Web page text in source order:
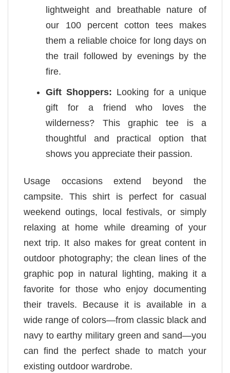
lightweight and breathable nature of
our 100 percent cotton tees makes
them a reliable choice for long days on
the trail followed by evenings by the
fire.
Gift Shoppers: Looking for a unique
gift for a friend who loves the
wilderness? This graphic tee is a
thoughtful and practical option that
shows you appreciate their passion.
Usage occasions extend beyond the
campsite. This shirt is perfect for casual
weekend outings, local festivals, or simply
relaxing at home while dreaming of your
next trip. It also makes for great content in
outdoor photography; the clean lines of the
graphic pop in natural lighting, making it a
favorite for those who enjoy documenting
their travels. Because it is available in a
wide range of colors—from classic black and
navy to earthy military green and sand—you
can find the perfect shade to match your
existing outdoor wardrobe.